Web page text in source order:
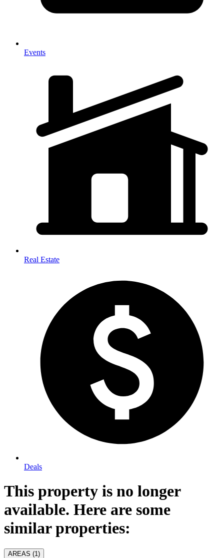
Events
Real Estate
Deals
This property is no longer
available. Here are some
similar properties:
AREAS (1 )